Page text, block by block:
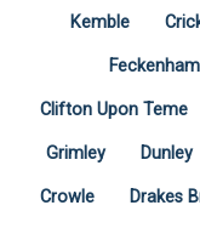
Kemble
Feckenham
Clifton Upon Teme
Grimley Dunley
Crowle Drakes